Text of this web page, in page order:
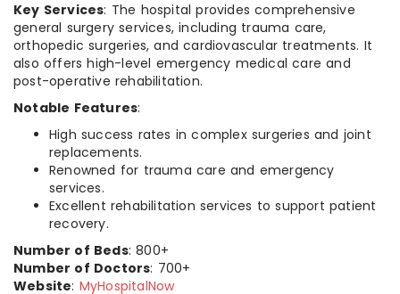
Key Services: The hospital provides comprehensive
general surgery services, including trauma care,
orthopedic surgeries, and cardiovascular treatments. It
also offers high-level emergency medical care and
post-operative rehabilitation.
Notable Features:
High success rates in complex surgeries and joint
replacements.
Renowned for trauma care and emergency
services.
Excellent rehabilitation services to support patient
recovery.
Number of Beds: 800+
Number of Doctors: 700+
Website: MyHospitalNow